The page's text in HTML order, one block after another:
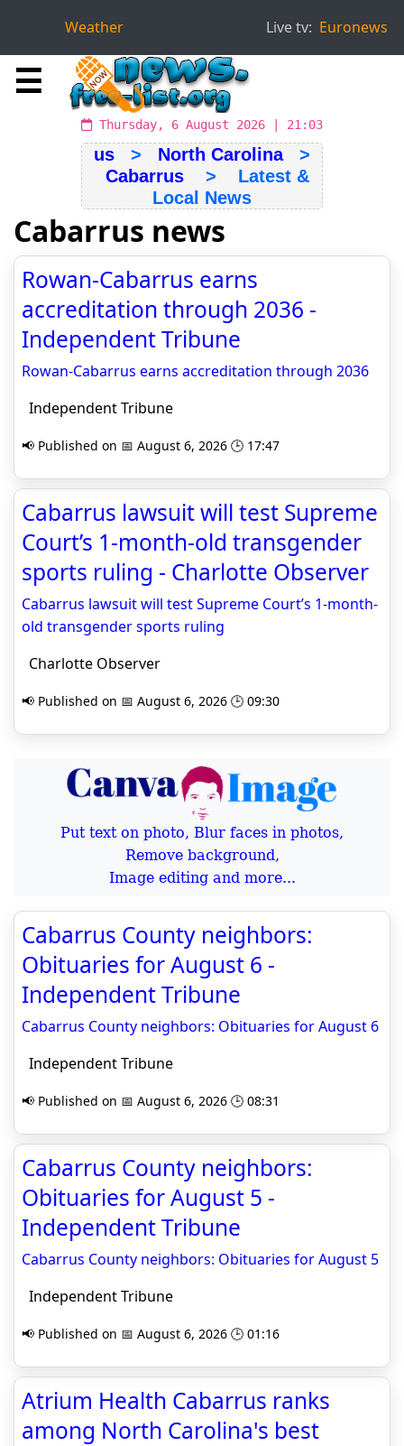
Weather Live tv: Euronews
☰
Thursday, 6 August 2026 | 21:03
us > North Carolina>
Cabarrus > Latest &
Local News
Cabarrus news
Rowan-Cabarrus earns
accreditation through 2036 -
Independent Tribune
Rowan-Cabarrus earns accreditation through 2036
Independent Tribune
📢 Published on 📅 August 6, 2026 🕒 17:47
Cabarrus lawsuit will test Supreme
Court’s 1-month-old transgender
sports ruling - Charlotte Observer
Cabarrus lawsuit will test Supreme Court’s 1-month-
old transgender sports ruling
Charlotte Observer
📢 Published on 📅 August 6, 2026 🕒 09:30
Put text on photo, Blur faces in photos,
Remove background,
Image editing and more...
Cabarrus County neighbors:
Obituaries for August 6 -
Independent Tribune
Cabarrus County neighbors: Obituaries for August 6
Independent Tribune
📢 Published on 📅 August 6, 2026 🕒 08:31
Cabarrus County neighbors:
Obituaries for August 5 -
Independent Tribune
Cabarrus County neighbors: Obituaries for August 5
Independent Tribune
📢 Published on 📅 August 6, 2026 🕒 01:16
Atrium Health Cabarrus ranks
among North Carolina's best